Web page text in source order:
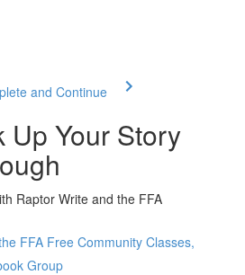
and Continue
Up Your Story
Raptor Write and the FFA
FFA Free Community Classes,
Group